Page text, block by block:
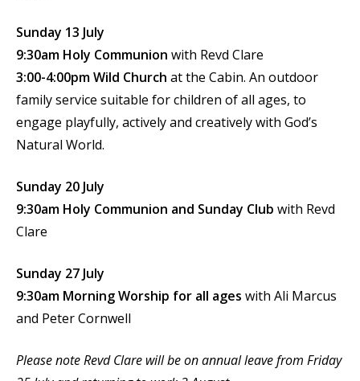
Sunday 13 July
9:30am Holy Communion with Revd Clare
3:00-4:00pm Wild Church at the Cabin. An outdoor
family service suitable for children of all ages, to
engage playfully, actively and creatively with God’s
Natural World.
Sunday 20 July
9:30am Holy Communion and Sunday Club with Revd
Clare
Sunday 27 July
9:30am Morning Worship for all ages with Ali Marcus
and Peter Cornwell
Please note Revd Clare will be on annual leave from Friday